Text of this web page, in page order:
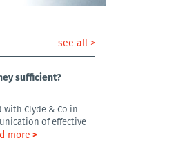
see all >
sufficient?
with Clyde & Co in
of effective
more >